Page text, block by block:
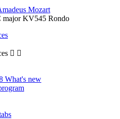
Mozart
major KV545 Rondo
 
What's new